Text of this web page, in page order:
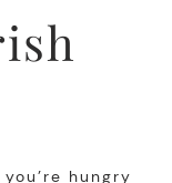
hungry